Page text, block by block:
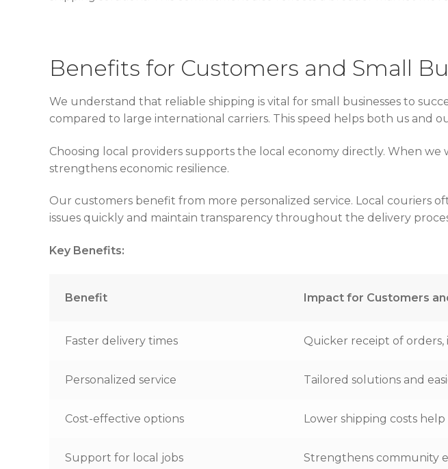
Benefits for Customers and Small
We understand that reliable shipping is vital for small businesses to
compared to large international carriers. This speed helps both us and
Choosing local providers supports the local economy directly. When
strengthens economic resilience.
Our customers benefit from more personalized service. Local couriers
issues quickly and maintain transparency throughout the delivery
Key Benefits:
Benefit Impact for Customers
Faster delivery times Quicker receipt of orders,
Personalized service Tailored solutions and
Cost-effective options Lower shipping costs
Support for local jobs Strengthens community